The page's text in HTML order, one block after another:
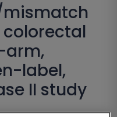
arm,
label,
II study